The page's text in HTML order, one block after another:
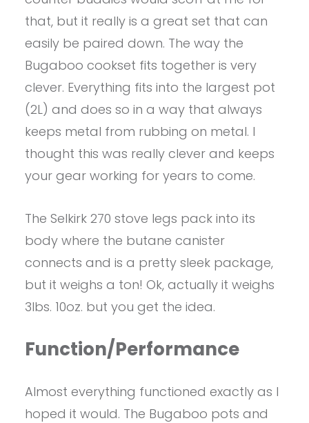
that, but it really is a great set that can
easily be paired down. The way the
Bugaboo cookset fits together is very
clever. Everything fits into the largest pot
(2L) and does so in a way that always
keeps metal from rubbing on metal. I
thought this was really clever and keeps
your gear working for years to come.
The Selkirk 270 stove legs pack into its
body where the butane canister
connects and is a pretty sleek package,
but it weighs a ton! Ok, actually it weighs
3lbs. 10oz. but you get the idea.
Function/Performance
Almost everything functioned exactly as I
hoped it would. The Bugaboo pots and